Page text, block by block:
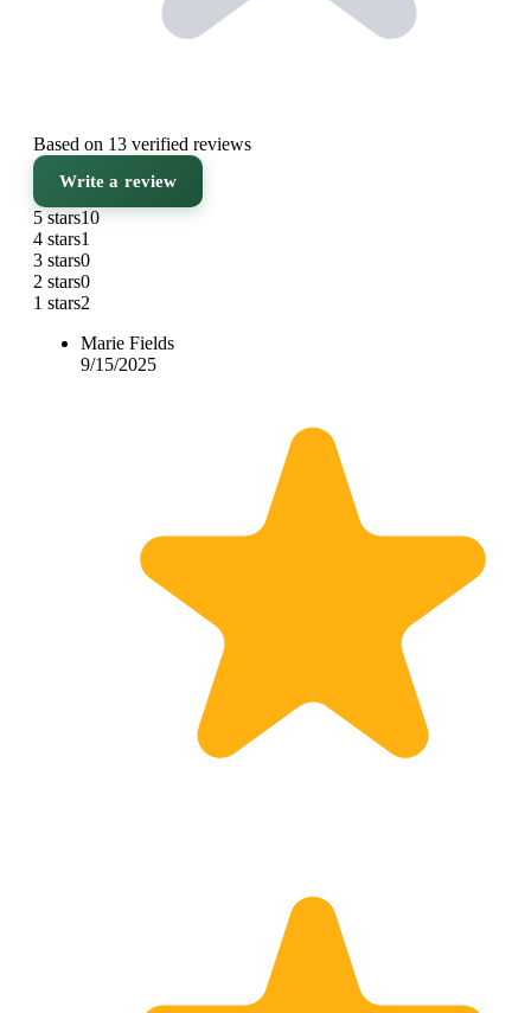
Based on 13 verified reviews
Write a review
5 stars10
4 stars1
3 stars0
2 stars0
1 stars2
Marie Fields
9/15/2025